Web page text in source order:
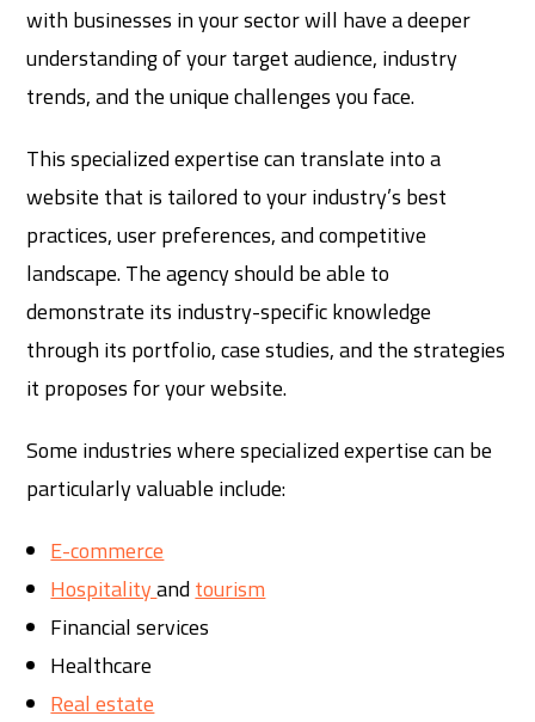
with businesses in your sector will have a deeper
understanding of your target audience, industry
trends, and the unique challenges you face.
This specialized expertise can translate into a
website that is tailored to your industry’s best
practices, user preferences, and competitive
landscape. The agency should be able to
demonstrate its industry-specific knowledge
through its portfolio, case studies, and the strategies
it proposes for your website.
Some industries where specialized expertise can be
particularly valuable include:
E-commerce
Hospitalityandtourism
Financial services
Healthcare
Real estate